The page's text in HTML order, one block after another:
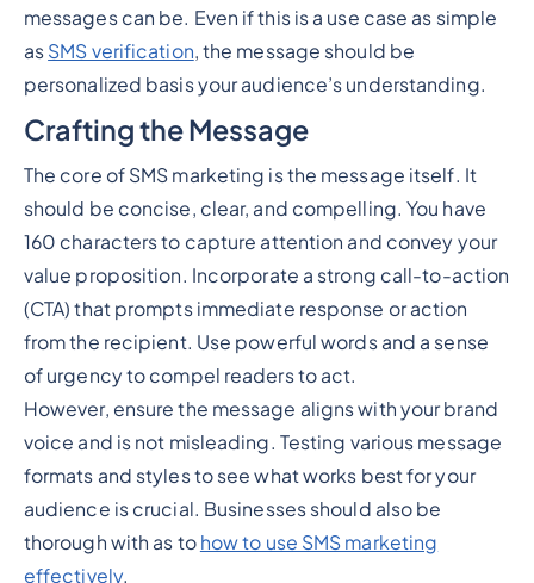
messages can be. Even if this is a use case as simple
as SMS verification, the message should be
personalized basis your audience’s understanding.
Crafting the Message
The core of SMS marketing is the message itself. It
should be concise, clear, and compelling. You have
160 characters to capture attention and convey your
value proposition. Incorporate a strong call-to-action
(CTA) that prompts immediate response or action
from the recipient. Use powerful words and a sense
of urgency to compel readers to act.
However, ensure the message aligns with your brand
voice and is not misleading. Testing various message
formats and styles to see what works best for your
audience is crucial. Businesses should also be
thorough with as to how to use SMS marketing
effectively.